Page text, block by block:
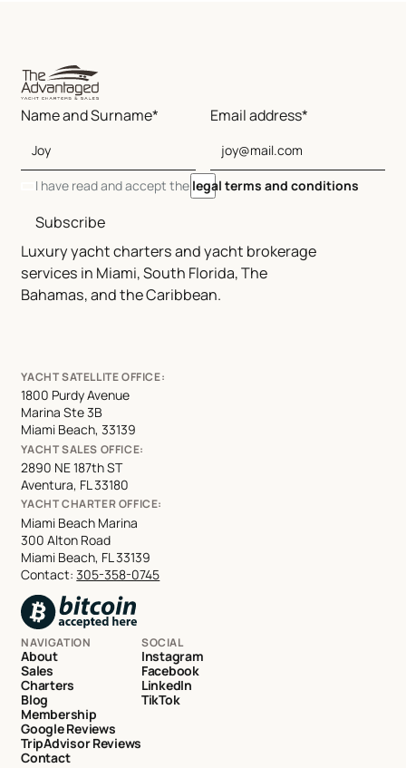
Luxury yacht charters and yacht brokerage
services in Miami, South Florida, The
Bahamas, and the Caribbean.
Name and Surname* Email address*
I have read and accept the legal terms and conditions
Subscribe
YACHT SATELLITE OFFICE:
1800 Purdy Avenue
Marina Ste 3B
Miami Beach, 33139
YACHT SALES OFFICE:
2890 NE 187th ST
Aventura, FL 33180
YACHT CHARTER OFFICE:
Miami Beach Marina
300 Alton Road
Miami Beach, FL 33139
Contact:305-358-0745
NAVIGATION
About
Sales
Charters
Blog
Membership
Google Reviews
TripAdvisor Reviews
Contact
SOCIAL
Instagram
Facebook
LinkedIn
TikTok